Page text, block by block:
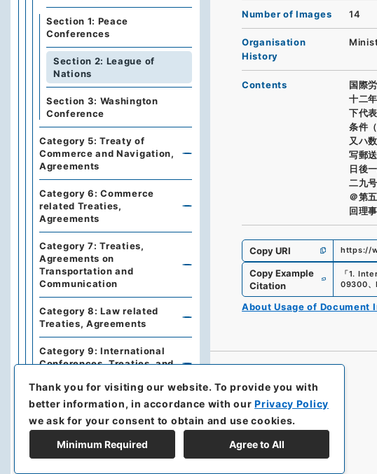
Number of Images 14
Organisation
History
Contents
国際
十二
下代
条件
又ハ
写郵
日後
二九
＠第
回理
Copy URI https://
Copy Example
Citation
「1.
09300、
About Usage of Document
Section 1: Peace
Conferences
Section 2: League of
Nations
Section 3: Washington
Conference
Category 5: Treaty of
Commerce and Navigation,
Agreements
Category 6: Commerce
related Treaties,
Agreements
Category 7: Treaties,
Agreements on
Transportation and
Communication
Category 8: Law related
Treaties, Agreements
Category 9: International
Conferences, Treaties, and
Series 3: Commercial
Relations
Series 5: Military affairs
Thank you for visiting our website.To provide you with
better information, in accordance with ourPrivacy Policy
we ask for your consent to obtain and use cookies.
Minimum Required Agree to All